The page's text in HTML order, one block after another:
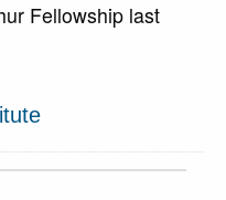
Fellowship last